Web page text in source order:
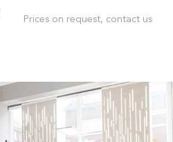
Prices on request, contact us